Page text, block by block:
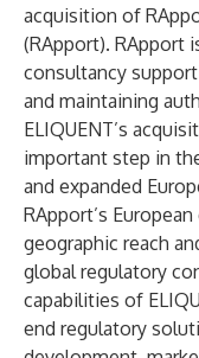
acquisition of
(RApport). RApport
consultancy
and maintaining
ELIQUENT’s
important step in
and expanded
RApport’s
geographic reach
global regulatory
capabilities of
end regulatory